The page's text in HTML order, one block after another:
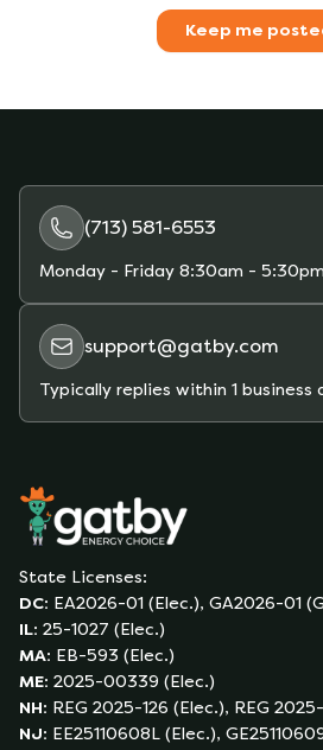
Keep me
(713) 581-6553
Monday - Friday 8:30am -
support@gatby.com
Typically replies within 1 business
State Licenses:
DC: EA2026-01 (Elec.), GA2026-01
IL: 25-1027 (Elec.)
MA: EB-593 (Elec.)
ME: 2025-00339 (Elec.)
NH: REG 2025-126 (Elec.), REG
NJ: EE25110608L (Elec.),